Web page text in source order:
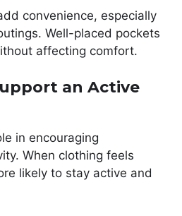
convenience, especially
Well-placed pockets
affecting comfort.
an Active
in encouraging
When clothing feels
likely to stay active and